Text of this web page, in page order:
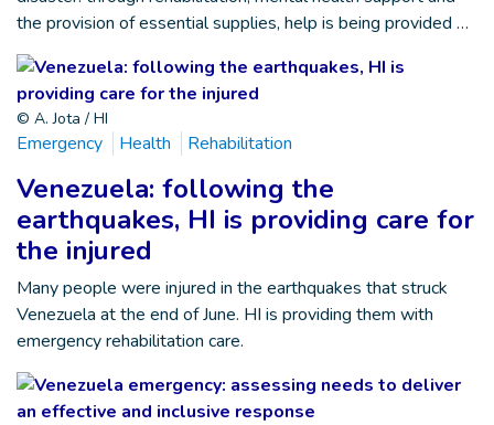
the provision of essential supplies, help is being provided …
© A. Jota / HI
Emergency Health Rehabilitation
Venezuela: following the
earthquakes, HI is providing care for
the injured
Many people were injured in the earthquakes that struck
Venezuela at the end of June. HI is providing them with
emergency rehabilitation care.